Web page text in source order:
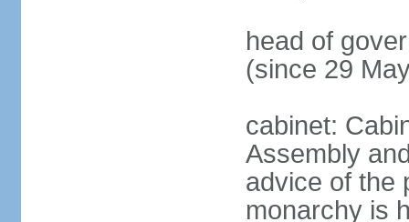
head of
(since 29
cabinet:
Assembly
advice of the
monarchy is